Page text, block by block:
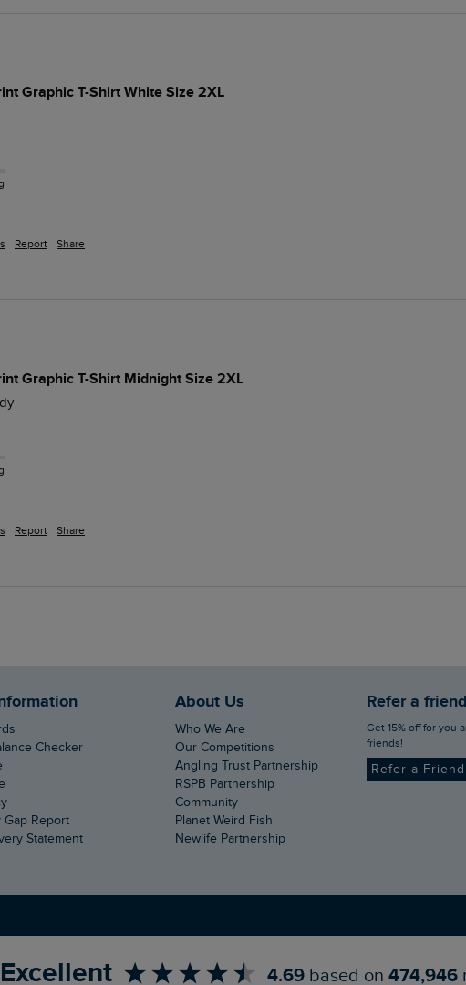
Graphic T-Shirt White Size 2XL
Report Share
Graphic T-Shirt Midnight Size 2XL
Report Share
Checker
Gap Report
Statement
About Us
Who We Are
Our Competitions
Angling Trust Partnership
RSPB Partnership
Community
Planet Weird Fish
Newlife Partnership
Refer a friend
Get 15% off for you and your
friends!
Refer a
Excellent 4.69 based on 474,946